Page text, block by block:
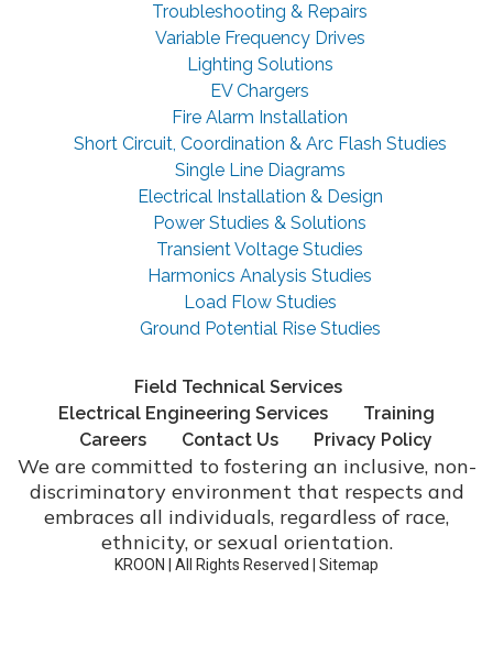
Troubleshooting & Repairs
Variable Frequency Drives
Lighting Solutions
EV Chargers
Fire Alarm Installation
Short Circuit, Coordination & Arc Flash Studies
Single Line Diagrams
Electrical Installation & Design
Power Studies & Solutions
Transient Voltage Studies
Harmonics Analysis Studies
Load Flow Studies
Ground Potential Rise Studies
Field Technical Services
Electrical Engineering Services
Training
Careers
Contact Us Privacy Policy
We are committed to fostering an inclusive, non-
discriminatory environment that respects and
embraces all individuals, regardless of race,
ethnicity, or sexual orientation.
KROON | All Rights Reserved | Sitemap